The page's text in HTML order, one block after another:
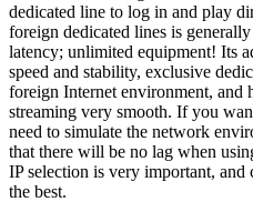
dedicated line to log in and play
foreign dedicated lines is
latency; unlimited equipment! Its
speed and stability, exclusive
foreign Internet environment, and
streaming very smooth. If you
need to simulate the network
that there will be no lag when
IP selection is very important, and
the best.